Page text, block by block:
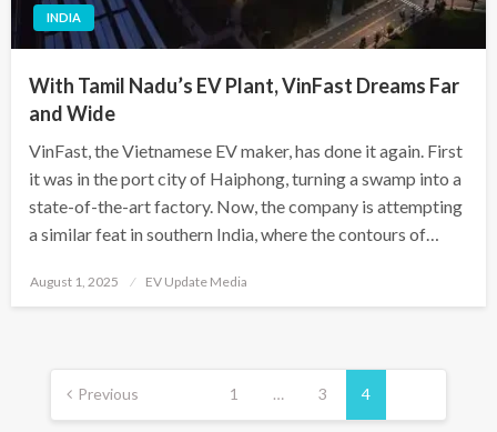
INDIA
With Tamil Nadu’s EV Plant, VinFast Dreams Far
and Wide
VinFast, the Vietnamese EV maker, has done it again. First
it was in the port city of Haiphong, turning a swamp into a
state-of-the-art factory. Now, the company is attempting
a similar feat in southern India, where the contours of…
Posted
August 1, 2025 EV Update Media
Posts
pagination
Previous 1 … 3 4